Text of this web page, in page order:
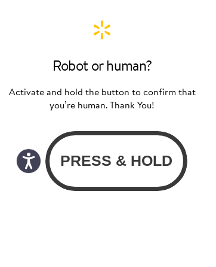
Robot or human?
Activate and hold the button to confirm that
you’re human. Thank You!